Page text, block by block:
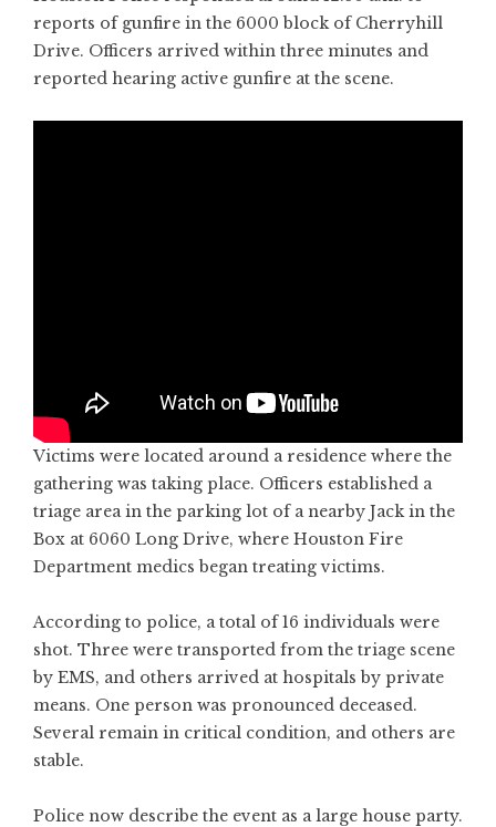
reports of gunfire in the 6000 block of Cherryhill
Drive. Officers arrived within three minutes and
reported hearing active gunfire at the scene.
Victims were located around a residence where the
gathering was taking place. Officers established a
triage area in the parking lot of a nearby Jack in the
Box at 6060 Long Drive, where Houston Fire
Department medics began treating victims.
According to police, a total of 16 individuals were
shot. Three were transported from the triage scene
by EMS, and others arrived at hospitals by private
means. One person was pronounced deceased.
Several remain in critical condition, and others are
stable.
Police now describe the event as a large house party.